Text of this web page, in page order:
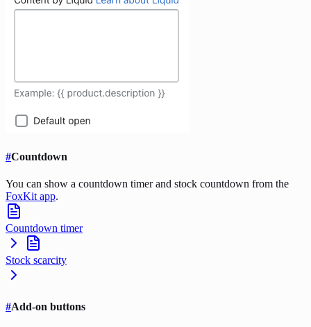
#Countdown
You can show a countdown timer and stock countdown from the
FoxKit app.
Countdown timer
Stock scarcity
#Add-on buttons